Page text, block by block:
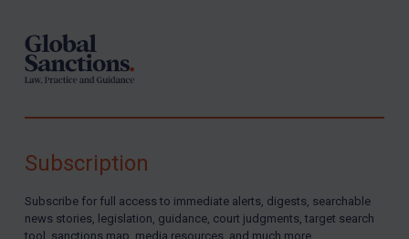
Subscription
Subscribe for full access to immediate alerts, digests, searchable
news stories, legislation, guidance, court judgments, target search
tool, sanctions map, media resources, and much more.